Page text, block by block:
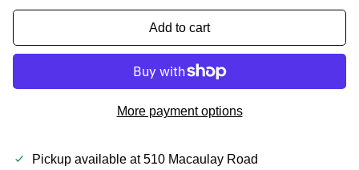
Add to cart
More payment options
Pickup available at510 Macaulay Road